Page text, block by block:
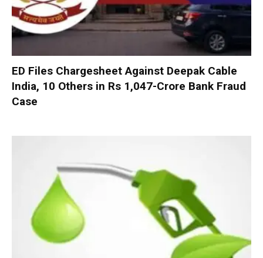
ED Files Chargesheet Against Deepak Cable
India, 10 Others in Rs 1,047-Crore Bank Fraud
Case